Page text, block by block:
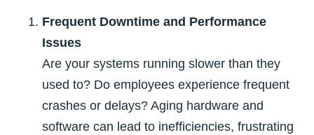
Frequent Downtime and Performance
Issues
Are your systems running slower than they
used to? Do employees experience frequent
crashes or delays? Aging hardware and
software can lead to inefficiencies, frustrating